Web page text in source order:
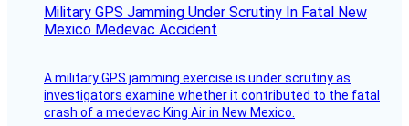
Military GPS Jamming Under Scrutiny In Fatal New
Mexico Medevac Accident
A military GPS jamming exercise is under scrutiny as
investigators examine whether it contributed to the fatal
crash of a medevac King Air in New Mexico.